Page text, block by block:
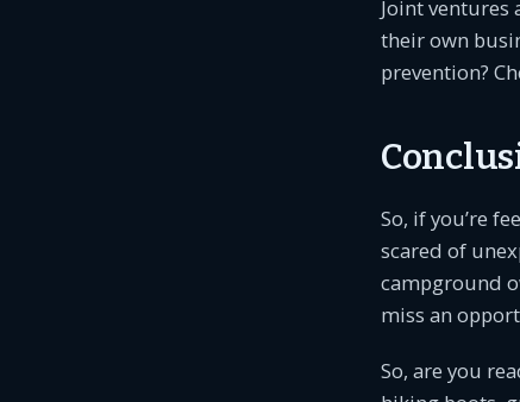
Joint ventures
their own
prevention?
So, if you’re
scared of
campground
miss an
So, are you